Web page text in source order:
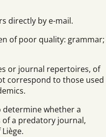
directly by e-mail.
of poor quality: grammar;
or journal repertoires, of
correspond to those used
determine whether a
a predatory journal,